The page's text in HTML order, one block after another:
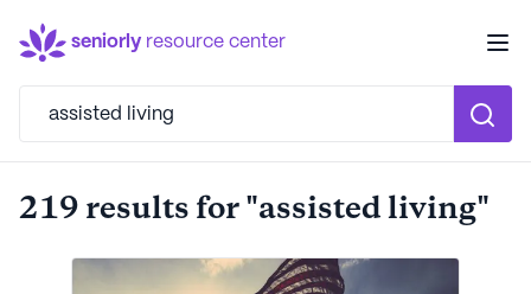
seniorly resource center
219 results for "assisted living"